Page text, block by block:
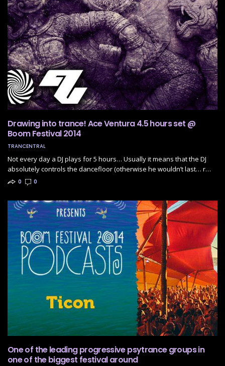
Drawing into trance! Ace Ventura 4.5 hours set @
Boom Festival 2014
TRANCENTRAL
Not every day a DJ plays for 5 hours… Usually it means that the DJ
absolutely controls the dancefloor (otherwise he wouldn’t last… r…
0 0
One of the leading progressive psytrance groups in
one of the biggest festival around